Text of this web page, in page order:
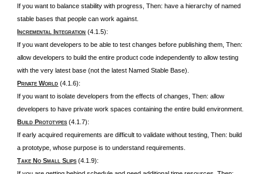
If you want to balance stability with progress, Then: have a hierarchy of named
stable bases that people can work against.
INCREMENTAL INTEGRATION (4.1.5):
If you want developers to be able to test changes before publishing them, Then:
allow developers to build the entire product code independently to allow testing
with the very latest base (not the latest Named Stable Base).
PRIVATE WORLD (4.1.6):
If you want to isolate developers from the effects of changes, Then: allow
developers to have private work spaces containing the entire build environment.
BUILD PROTOTYPES (4.1.7):
If early acquired requirements are difficult to validate without testing, Then: build
a prototype, whose purpose is to understand requirements.
TAKE NO SMALL SLIPS (4.1.9):